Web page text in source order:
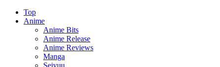
Top
Anime
Anime Bits
Anime Release
Anime Reviews
Manga
Seiyuu